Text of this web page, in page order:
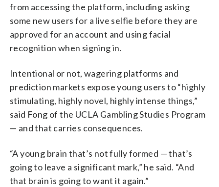
from accessing the platform, including asking
some new users for a live selfie before they are
approved for an account and using facial
recognition when signing in.
Intentional or not, wagering platforms and
prediction markets expose young users to “highly
stimulating, highly novel, highly intense things,”
said Fong of the UCLA Gambling Studies Program
— and that carries consequences.
“A young brain that’s not fully formed — that’s
going to leave a significant mark,” he said. “And
that brain is going to want it again.”